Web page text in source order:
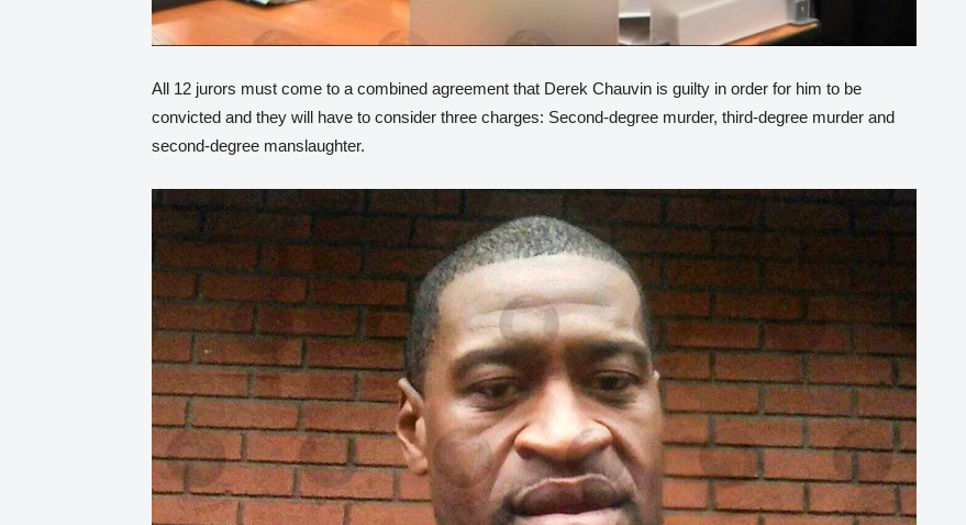
All 12 jurors must come to a combined agreement that Derek Chauvin is guilty in order for him to be
convicted and they will have to consider three charges: Second-degree murder, third-degree murder and
second-degree manslaughter.